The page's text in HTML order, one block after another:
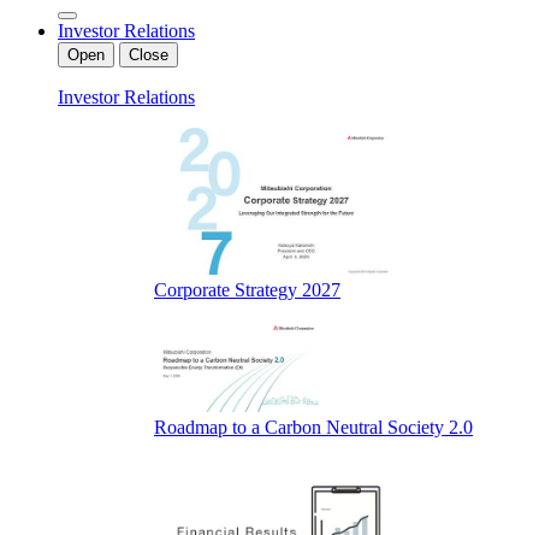
Investor Relations
Open Close
Investor Relations
Corporate Strategy 2027
Roadmap to a Carbon Neutral Society 2.0